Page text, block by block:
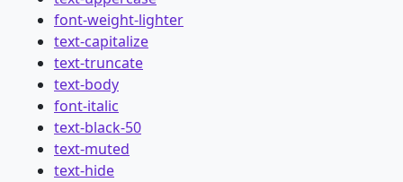
font-weight-lighter
text-capitalize
text-truncate
text-body
font-italic
text-black-50
text-muted
text-hide